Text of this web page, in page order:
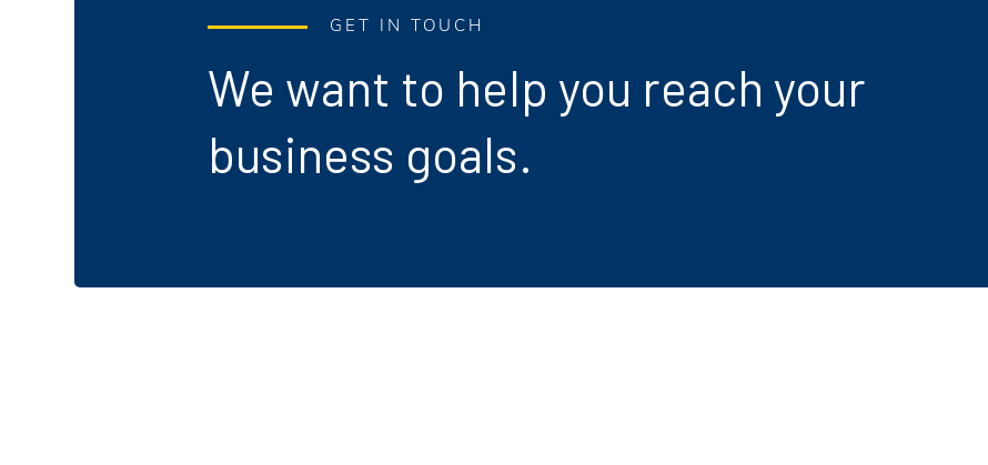
GET IN TOUCH
We want to help you reach your
business goals.